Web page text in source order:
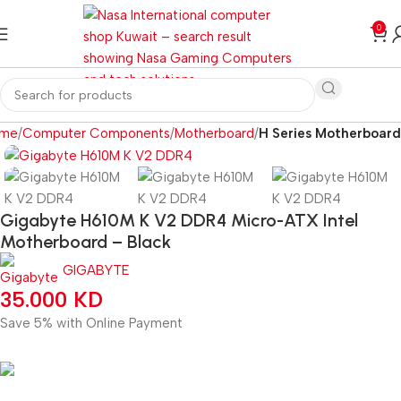
0
Computer Components Motherboard H Series Motherboard
Gigabyte H610M K V2 DDR4 Micro-ATX Intel
Motherboard – Black
GIGABYTE
35.000 KD
Save 5% with Online Payment